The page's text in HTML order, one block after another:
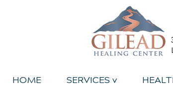
HOME SERVICES v